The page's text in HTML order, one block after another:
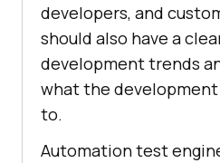
developers, and
should also have a
development trends
what the
to.
Automation test